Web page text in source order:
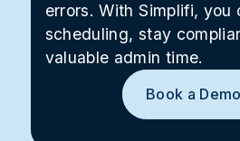
errors. With Simplifi, you
scheduling, stay
valuable admin time.
Book a Demo